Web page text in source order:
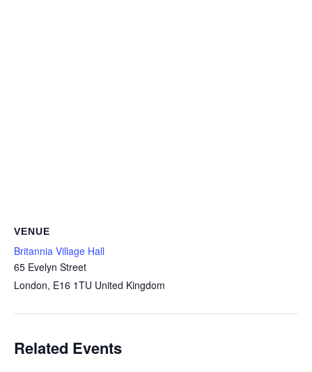
VENUE
Britannia Village Hall
65 Evelyn Street
London, E16 1TU United Kingdom
Related Events